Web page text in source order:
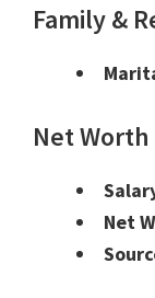
Family &
Net
Net